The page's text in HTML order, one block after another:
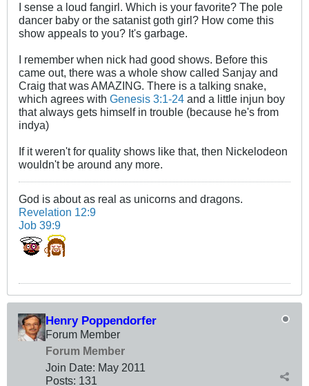
I sense a loud fangirl. Which is your favorite? The pole
dancer baby or the satanist goth girl? How come this
show appeals to you? It's garbage.
I remember when nick had good shows. Before this
came out, there was a whole show called Sanjay and
Craig that was AMAZING. There is a talking snake,
which agrees with Genesis 3:1-24 and a little injun boy
that always gets himself in trouble (because he's from
indya)
If it weren't for quality shows like that, then Nickelodeon
wouldn't be around any more.
God is about as real as unicorns and dragons.
Revelation 12:9
Job 39:9
Henry Poppendorfer
Forum Member
Forum Member
Join Date: May 2011
Posts: 131